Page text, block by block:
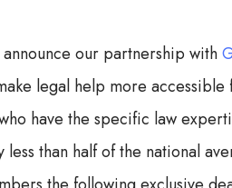
our partnership with
legal help more
have the specific law
less than half of the national